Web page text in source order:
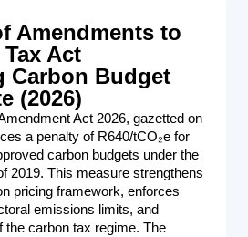
Amendments to
Act
Carbon Budget
(2026)
Act 2026, gazetted on
a penalty of R640/tCO₂e for
carbon budgets under the
2019. This measure strengthens
pricing framework, enforces
emissions limits, and
the carbon tax regime. The